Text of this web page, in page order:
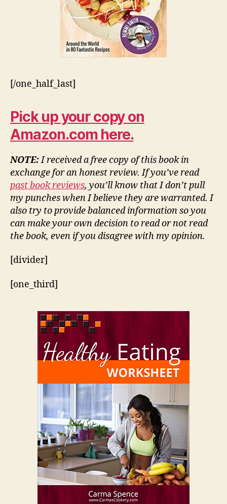
[/one_half_last]
Pick up your copy on
Amazon.com here.
NOTE:I received a free copy of this book in
exchange for an honest review. If you’ve read
past book reviews, you’ll know that I don’t pull
my punches when I believe they are warranted. I
also try to provide balanced information so you
can make your own decision to read or not read
the book, even if you disagree with my opinion.
[divider]
[one_third]